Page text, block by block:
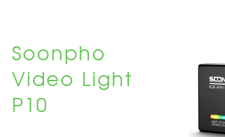
Soonpho
Video Light
P10